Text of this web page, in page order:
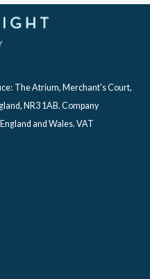
The Atrium, Merchant's Court,
NR3 1AB. Company
and Wales. VAT